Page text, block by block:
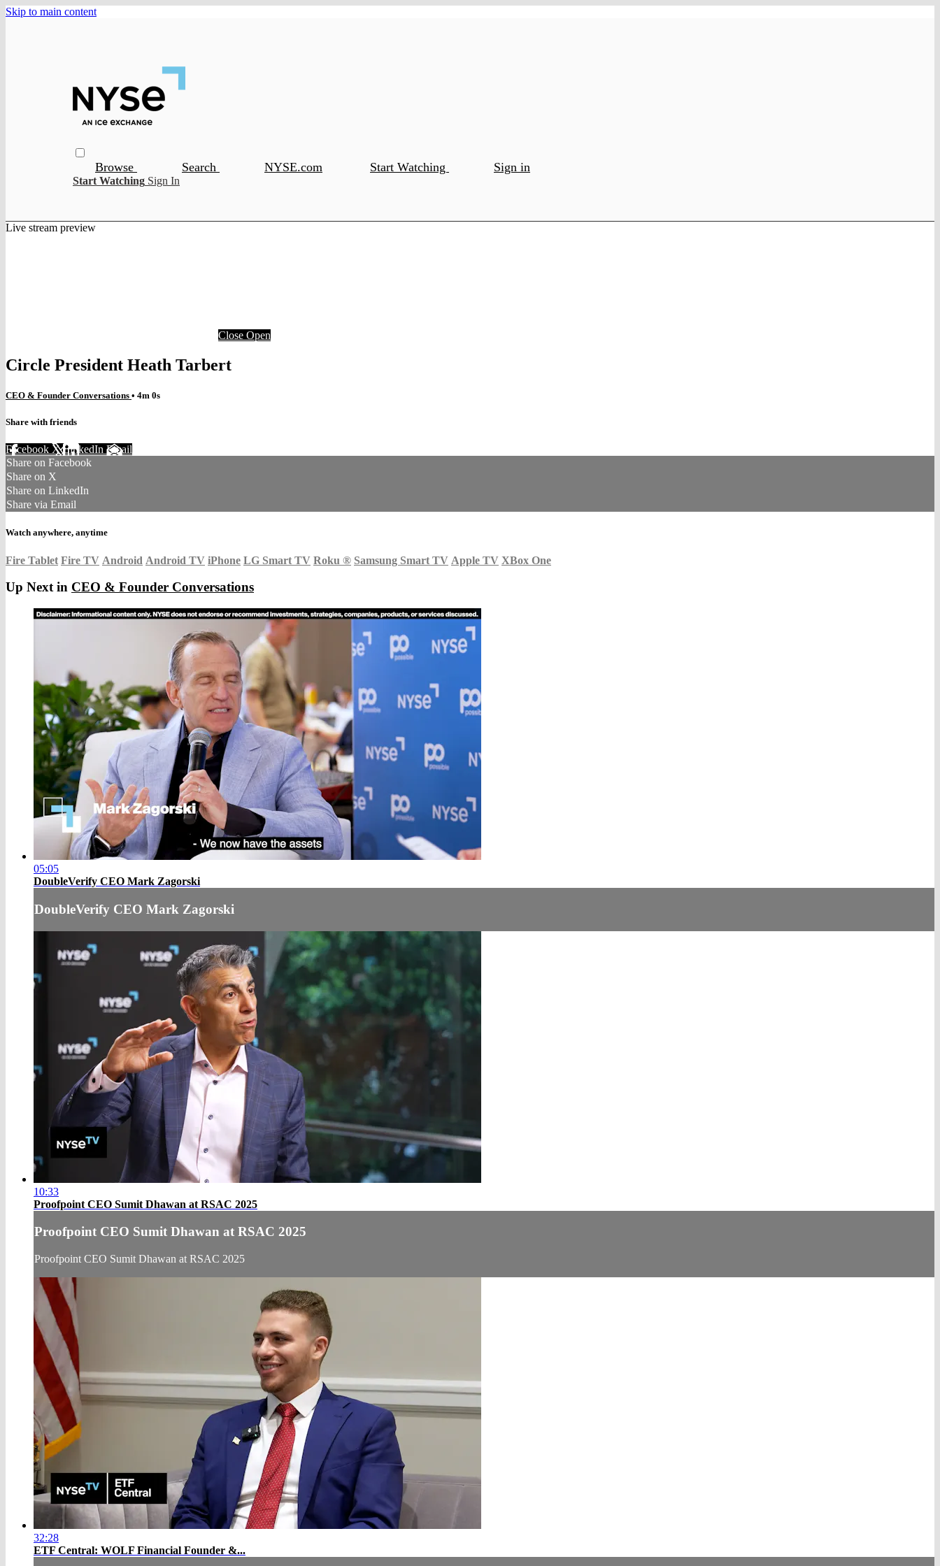
Skip to main content
Browse Search NYSE.com Start Watching Sign in
Start Watching Sign In
Live stream preview
Close Open
Circle President Heath Tarbert
CEO & Founder Conversations • 4m 0s
Share with friends
Facebook XLinkedIn Email
Share on Facebook
Share on X
Share on LinkedIn
Share via Email
Watch anywhere, anytime
Fire Tablet Fire TV Android Android TV iPhone LG Smart TV Roku ® Samsung Smart TV Apple TV XBox One
Up Next in CEO & Founder Conversations
05:05
DoubleVerify CEO Mark Zagorski
DoubleVerify CEO Mark Zagorski
10:33
Proofpoint CEO Sumit Dhawan at RSAC 2025
Proofpoint CEO Sumit Dhawan at RSAC 2025
Proofpoint CEO Sumit Dhawan at RSAC 2025
32:28
ETF Central: WOLF Financial Founder &...